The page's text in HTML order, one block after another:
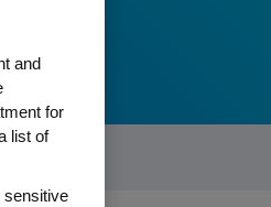
and
for
list of
sensitive